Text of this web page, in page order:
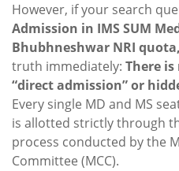
However, if your search
Admission in IMS SUM
Bhubhneshwar NRI
truth immediately: There
“direct admission” or
Every single MD and MS
is allotted strictly through
process conducted by the
Committee (MCC).